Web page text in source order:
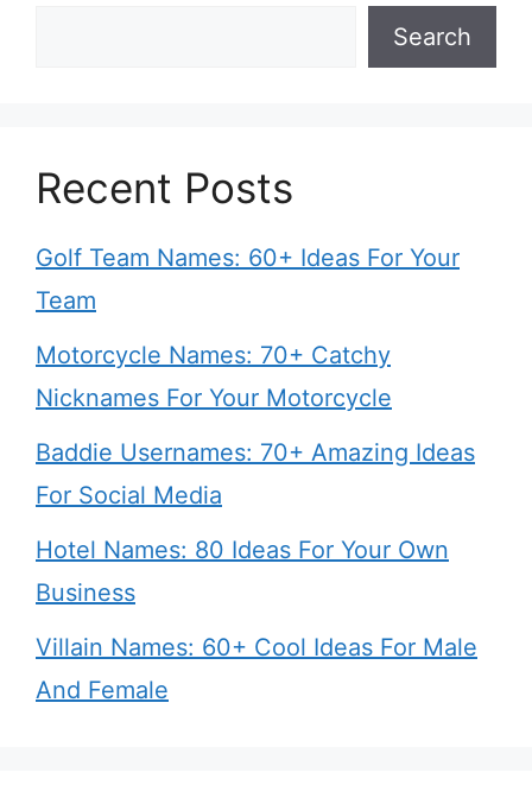
Search
Recent Posts
Golf Team Names: 60+ Ideas For Your
Team
Motorcycle Names: 70+ Catchy
Nicknames For Your Motorcycle
Baddie Usernames: 70+ Amazing Ideas
For Social Media
Hotel Names: 80 Ideas For Your Own
Business
Villain Names: 60+ Cool Ideas For Male
And Female